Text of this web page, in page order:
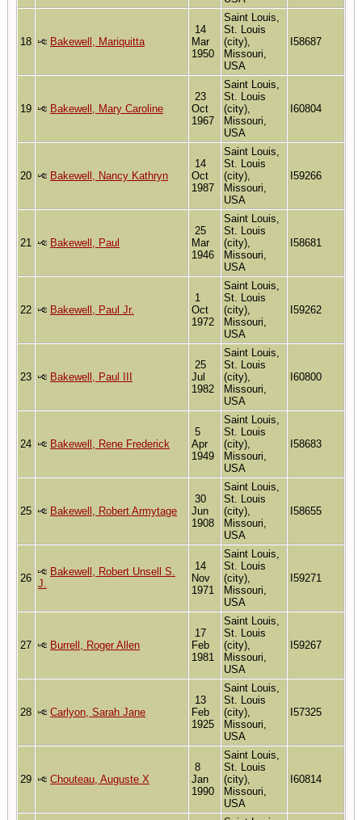
18 Bakewell, Mariquitta
14
Mar
1950
Saint Louis,
St. Louis
(city),
Missouri,
USA
I58687
19 Bakewell, Mary Caroline
23
Oct
1967
Saint Louis,
St. Louis
(city),
Missouri,
USA
I60804
20 Bakewell, Nancy Kathryn
14
Oct
1987
Saint Louis,
St. Louis
(city),
Missouri,
USA
I59266
21 Bakewell, Paul
25
Mar
1946
Saint Louis,
St. Louis
(city),
Missouri,
USA
I58681
22 Bakewell, Paul Jr.
1
Oct
1972
Saint Louis,
St. Louis
(city),
Missouri,
USA
I59262
23 Bakewell, Paul III
25
Jul
1982
Saint Louis,
St. Louis
(city),
Missouri,
USA
I60800
24 Bakewell, Rene Frederick
5
Apr
1949
Saint Louis,
St. Louis
(city),
Missouri,
USA
I58683
25 Bakewell, Robert Armytage
30
Jun
1908
Saint Louis,
St. Louis
(city),
Missouri,
USA
I58655
26
Bakewell, Robert Unsell S.
J.
14
Nov
1971
Saint Louis,
St. Louis
(city),
Missouri,
USA
I59271
27 Burrell, Roger Allen
17
Feb
1981
Saint Louis,
St. Louis
(city),
Missouri,
USA
I59267
28 Carlyon, Sarah Jane
13
Feb
1925
Saint Louis,
St. Louis
(city),
Missouri,
USA
I57325
29 Chouteau, Auguste X
8
Jan
1990
Saint Louis,
St. Louis
(city),
Missouri,
USA
I60814